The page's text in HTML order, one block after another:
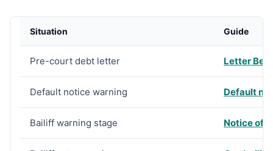
Situation Guide
Pre-court debt letter Letter
Default notice warning Default
Bailiff warning stage Notice of